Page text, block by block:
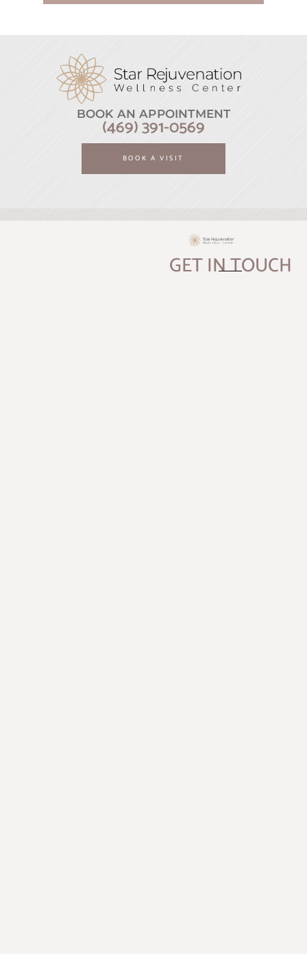
BOOK AN APPOINTMENT
(469) 391-0569
BOOK A VISIT
GET IN TOUCH